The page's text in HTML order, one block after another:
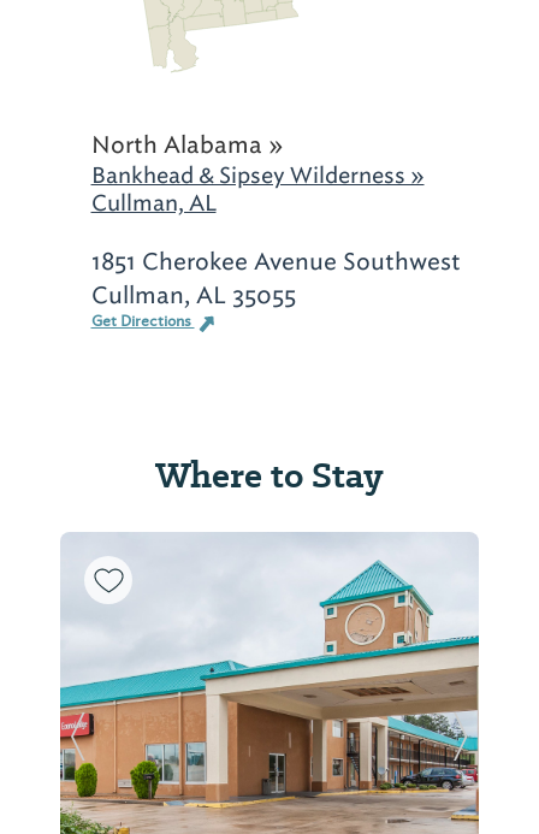
North Alabama »
Bankhead & Sipsey Wilderness »
Cullman, AL
1851 Cherokee Avenue Southwest
Cullman, AL 35055
Get Directions
Where to Stay
Previous Slide Next